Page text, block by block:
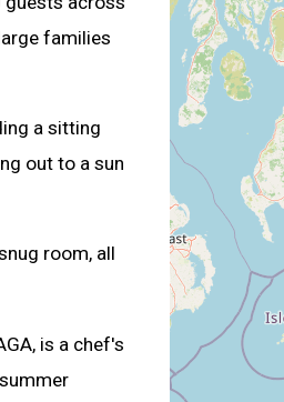
families
a sitting
out to a sun
room, all
is a chef's